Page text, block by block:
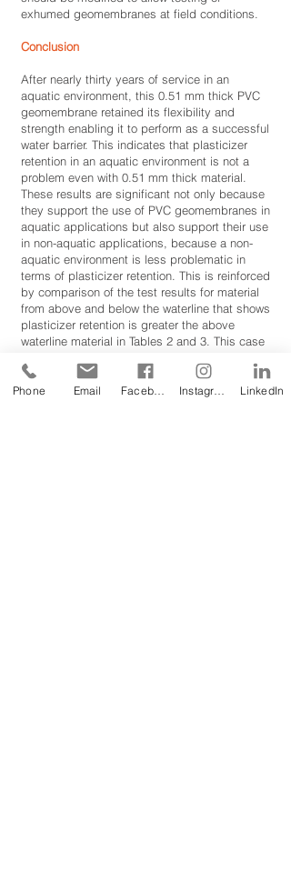
exhumed geomembranes at field conditions.
Conclusion
After nearly thirty years of service in an
aquatic environment, this 0.51 mm thick PVC
geomembrane retained its flexibility and
strength enabling it to perform as a successful
water barrier. This indicates that plasticizer
retention in an aquatic environment is not a
problem even with 0.51 mm thick material.
These results are significant not only because
they support the use of PVC geomembranes in
aquatic applications but also support their use
in non-aquatic applications, because a non-
aquatic environment is less problematic in
terms of plasticizer retention. This is reinforced
by comparison of the test results for material
from above and below the waterline that shows
plasticizer retention is greater the above
waterline material in Tables 2 and 3. This case
material and its seams are not compromised
or deteriorated by root penetration or
Phone Email LinkedIn